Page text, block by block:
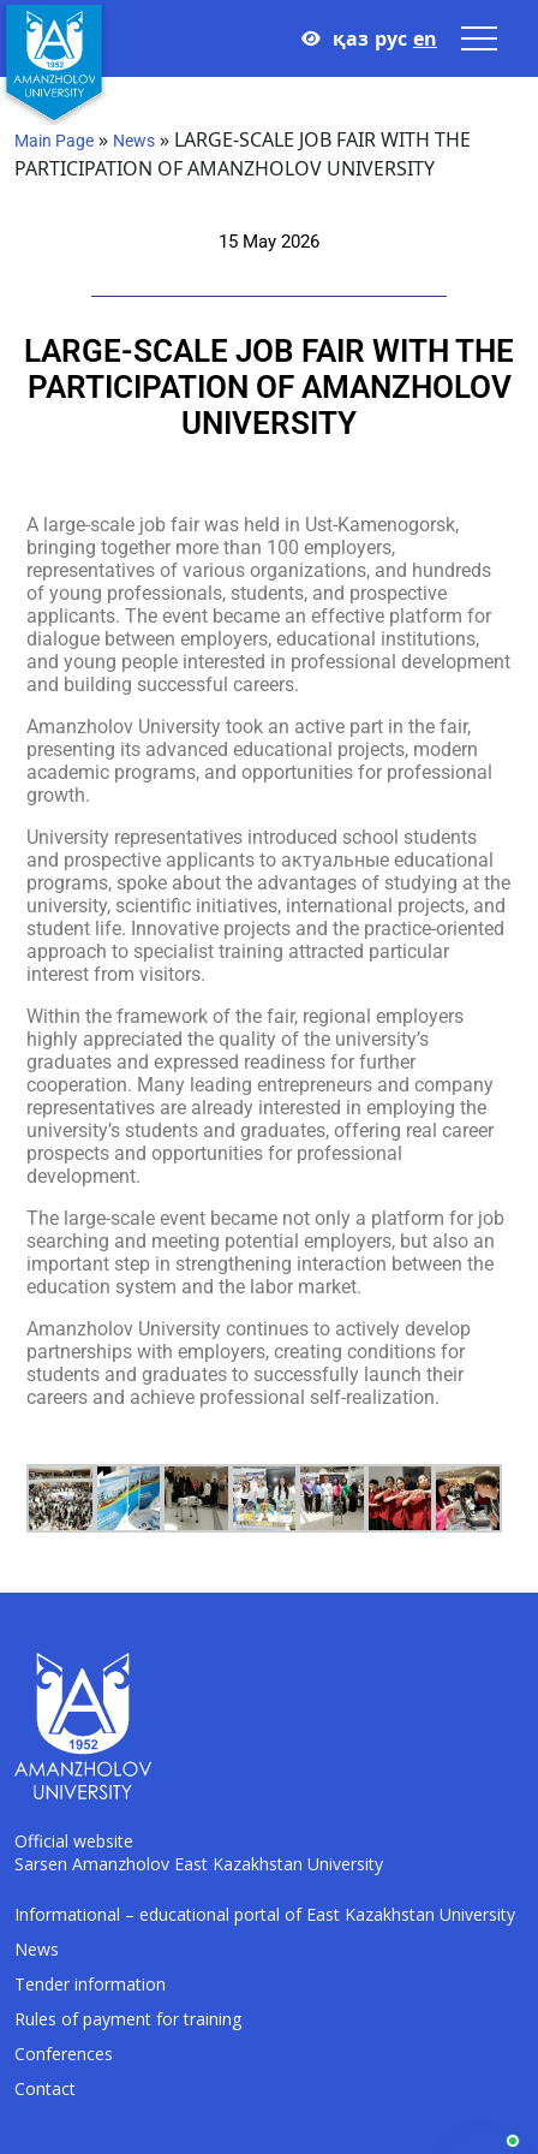
қаз рус en
Main Page » News » LARGE-SCALE JOB FAIR WITH THE
PARTICIPATION OF AMANZHOLOV UNIVERSITY
15 May 2026
LARGE-SCALE JOB FAIR WITH THE
PARTICIPATION OF AMANZHOLOV
UNIVERSITY
A large-scale job fair was held in Ust-Kamenogorsk,
bringing together more than 100 employers,
representatives of various organizations, and hundreds
of young professionals, students, and prospective
applicants. The event became an effective platform for
dialogue between employers, educational institutions,
and young people interested in professional development
and building successful careers.
Amanzholov University took an active part in the fair,
presenting its advanced educational projects, modern
academic programs, and opportunities for professional
growth.
University representatives introduced school students
and prospective applicants to актуальные educational
programs, spoke about the advantages of studying at the
university, scientific initiatives, international projects, and
student life. Innovative projects and the practice-oriented
approach to specialist training attracted particular
interest from visitors.
Within the framework of the fair, regional employers
highly appreciated the quality of the university’s
graduates and expressed readiness for further
cooperation. Many leading entrepreneurs and company
representatives are already interested in employing the
university’s students and graduates, offering real career
prospects and opportunities for professional
development.
The large-scale event became not only a platform for job
searching and meeting potential employers, but also an
important step in strengthening interaction between the
education system and the labor market.
Amanzholov University continues to actively develop
partnerships with employers, creating conditions for
students and graduates to successfully launch their
careers and achieve professional self-realization.
Official website
Sarsen Amanzholov East Kazakhstan University
Informational – educational portal of East Kazakhstan University
News
Tender information
Rules of payment for training
Conferences
Contact
AI-Talapker
Amanzholov University (EKU). Ask me about